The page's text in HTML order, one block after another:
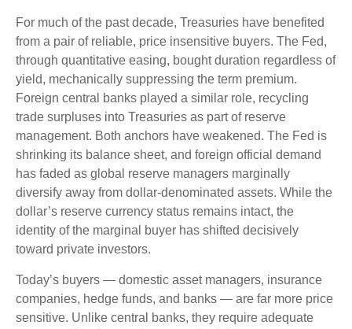
For much of the past decade, Treasuries have benefited
from a pair of reliable, price insensitive buyers. The Fed,
through quantitative easing, bought duration regardless of
yield, mechanically suppressing the term premium.
Foreign central banks played a similar role, recycling
trade surpluses into Treasuries as part of reserve
management. Both anchors have weakened. The Fed is
shrinking its balance sheet, and foreign official demand
has faded as global reserve managers marginally
diversify away from dollar-denominated assets. While the
dollar’s reserve currency status remains intact, the
identity of the marginal buyer has shifted decisively
toward private investors.
Today’s buyers — domestic asset managers, insurance
companies, hedge funds, and banks — are far more price
sensitive. Unlike central banks, they require adequate